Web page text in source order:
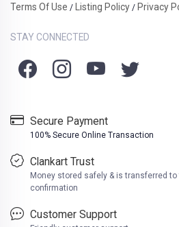
Terms Of Use / Listing Policy / Privacy
STAY CONNECTED
Secure Payment
100% Secure Online Transaction
Clankart Trust
Money stored safely & is transferred
confirmation
Customer Support